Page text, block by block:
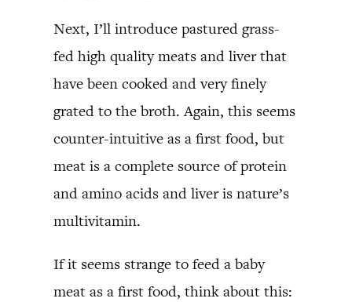
Next, I’ll introduce pastured grass-
fed high quality meats and liver that
have been cooked and very finely
grated to the broth. Again, this seems
counter-intuitive as a first food, but
meat is a complete source of protein
and amino acids and liver is nature’s
multivitamin.
If it seems strange to feed a baby
meat as a first food, think about this: